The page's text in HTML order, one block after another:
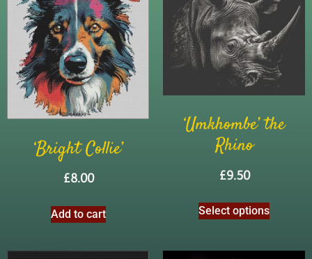
‘Bright Collie’
£8.00
Add to cart
‘Umkhombe’ the
Rhino
£9.50
Select options